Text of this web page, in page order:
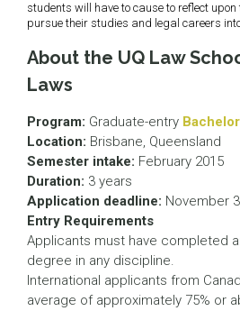
students will have to cause to reflect
pursue their studies and legal careers
About the UQ Law
Laws
Program: Graduate-entry
Location: Brisbane, Queensland
Semester intake: February 2015
Duration: 3 years
Application deadline: November
Entry Requirements
Applicants must have completed
degree in any discipline.
International applicants from
average of approximately 75% or